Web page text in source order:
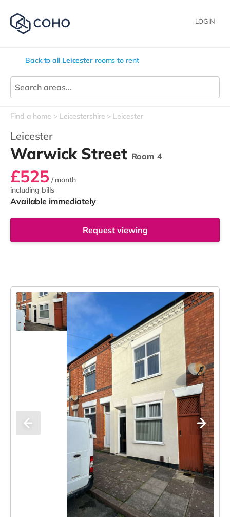
LOGIN
Back to all Leicesterrooms to rent
Find a home Leicestershire Leicester
Leicester
Warwick Street Room 4
£525 / month
including bills
Available immediately
Request viewing